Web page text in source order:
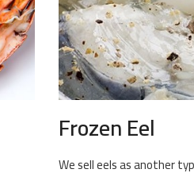
Frozen Eel
We sell eels as another